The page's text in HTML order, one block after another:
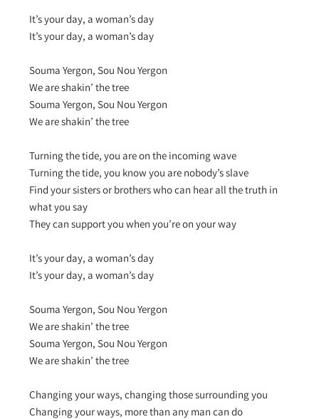
It’s your day, a woman’s day
It’s your day, a woman’s day
Souma Yergon, Sou Nou Yergon
We are shakin’ the tree
Souma Yergon, Sou Nou Yergon
We are shakin’ the tree
Turning the tide, you are on the incoming wave
Turning the tide, you know you are nobody’s slave
Find your sisters or brothers who can hear all the truth in
what you say
They can support you when you’re on your way
It’s your day, a woman’s day
It’s your day, a woman’s day
Souma Yergon, Sou Nou Yergon
We are shakin’ the tree
Souma Yergon, Sou Nou Yergon
We are shakin’ the tree
Changing your ways, changing those surrounding you
Changing your ways, more than any man can do